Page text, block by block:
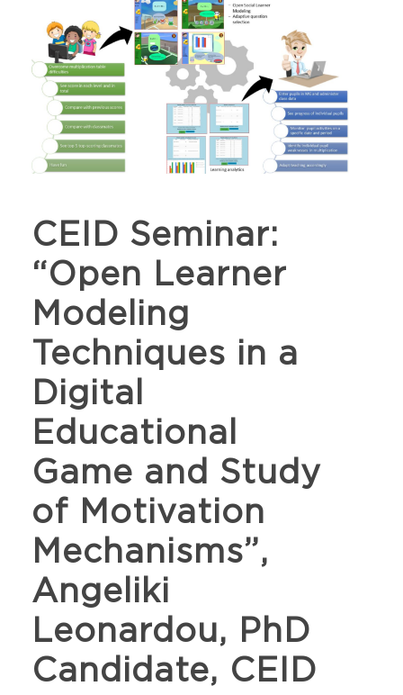
CEID Seminar:
“Open Learner
Modeling
Techniques in a
Digital
Educational
Game and Study
of Motivation
Mechanisms”,
Angeliki
Leonardou, PhD
Candidate, CEID